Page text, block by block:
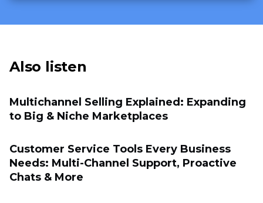
Also listen
Multichannel Selling Explained: Expanding
to Big & Niche Marketplaces
Customer Service Tools Every Business
Needs: Multi-Channel Support, Proactive
Chats & More